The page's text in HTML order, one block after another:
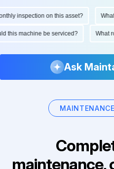
inspection on this asset?
this machine be serviced?
Ask
maintenance,